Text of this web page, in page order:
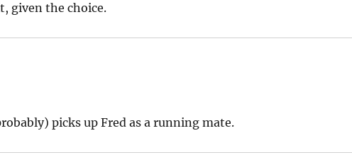
given the choice.
picks up Fred as a running mate.